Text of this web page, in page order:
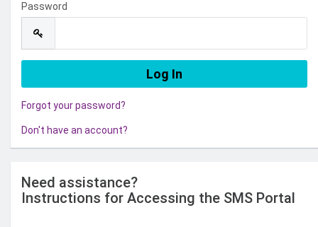
Password
Forgot your password?
Don't have an account?
Need assistance?
Instructions for Accessing the SMS Portal